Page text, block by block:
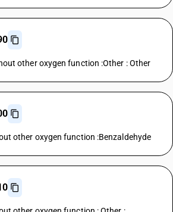
other oxygen function :Other : Other
other oxygen function :Benzaldehyde